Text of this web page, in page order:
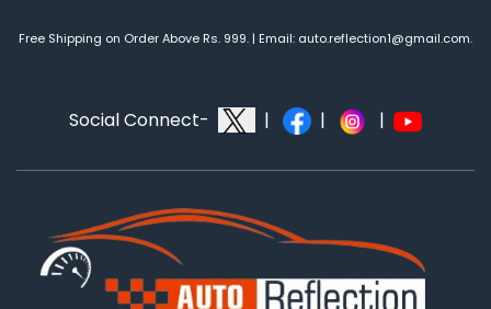
Free Shipping on Order Above Rs. 999. | Email: auto.reflection1@gmail.com.
Social Connect- | | |